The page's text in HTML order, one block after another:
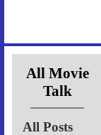
All Movie
Talk
All Posts